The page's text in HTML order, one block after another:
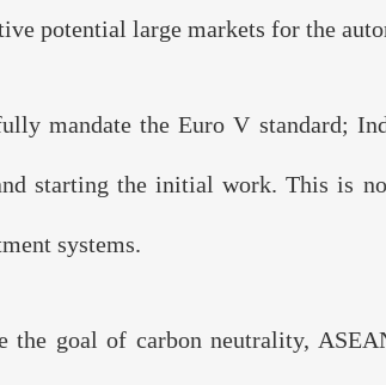
REGISTER
Partner：
Endorser：
potential large markets for the
mandate the Euro V standard;
starting the initial work. This is
systems.
goal of carbon neutrality,